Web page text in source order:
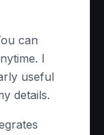
can
I
useful
details.